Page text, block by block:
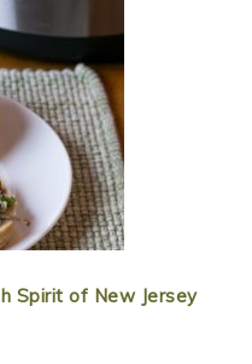
Spirit of New Jersey